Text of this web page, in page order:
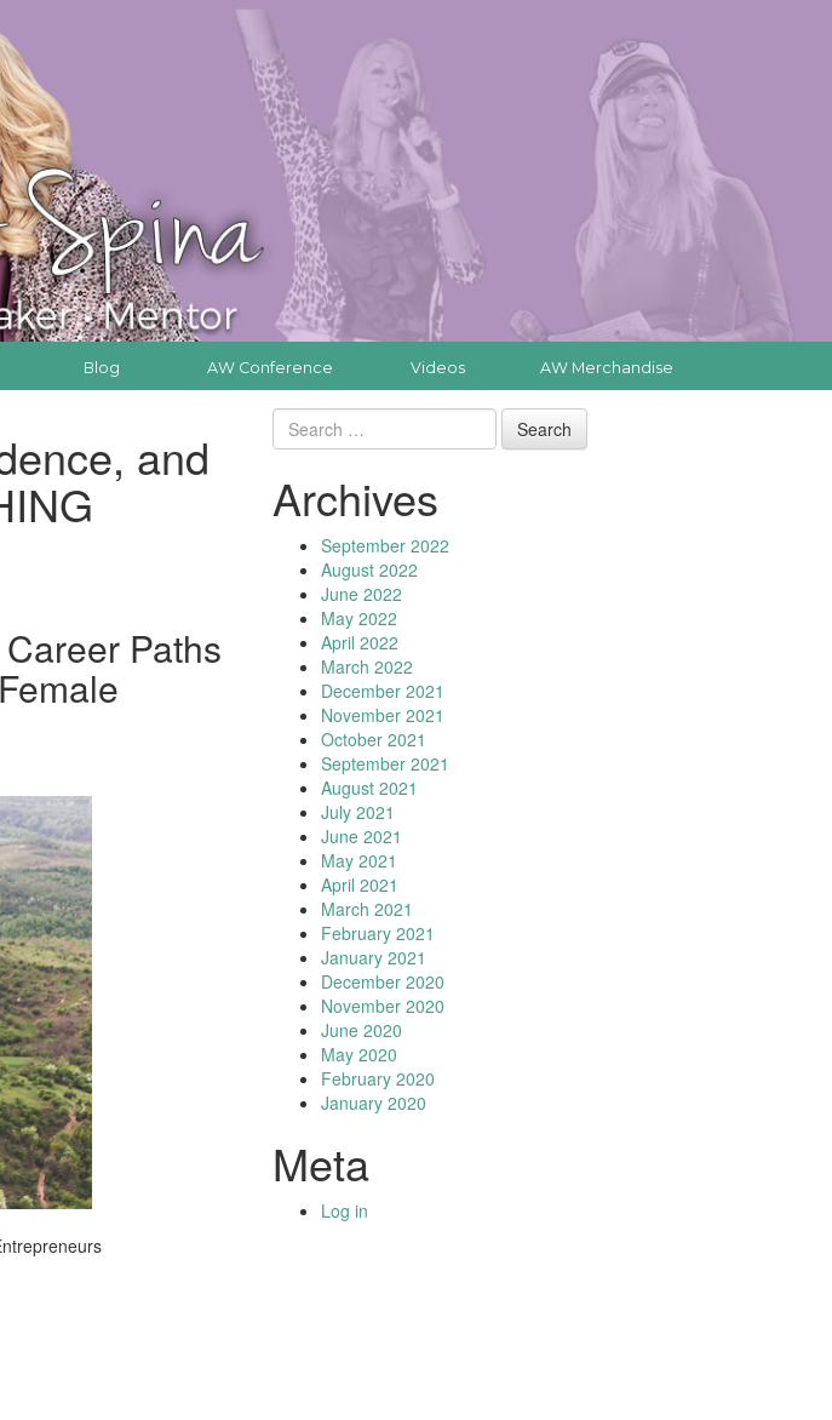
Blog AW Conference Videos AW Merchandise
and
Paths
Archives
September 2022
August 2022
June 2022
May 2022
April 2022
March 2022
December 2021
November 2021
October 2021
September 2021
August 2021
July 2021
June 2021
May 2021
April 2021
March 2021
February 2021
January 2021
December 2020
November 2020
June 2020
May 2020
February 2020
January 2020
Meta
Log in